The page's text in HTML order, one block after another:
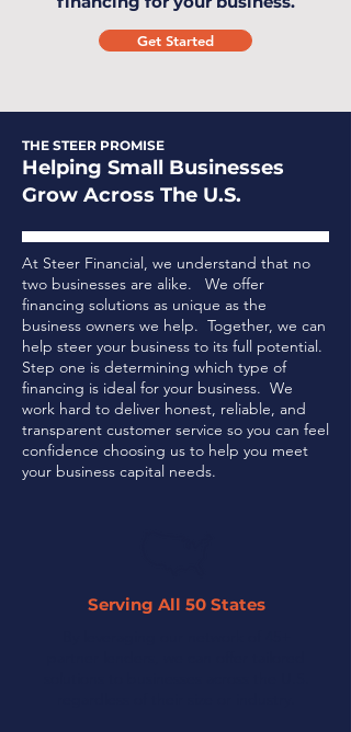
Get Started
THE STEER PROMISE
Helping Small Businesses
Grow Across The U.S.
At Steer Financial, we understand that no
two businesses are alike. We offer
financing solutions as unique as the
business owners we help. Together, we can
help steer your business to its full potential.
Step one is determining which type of
financing is ideal for your business. We
work hard to deliver honest, reliable, and
transparent customer service so you can feel
confidence choosing us to help you meet
your business capital needs.
Serving All 50 States